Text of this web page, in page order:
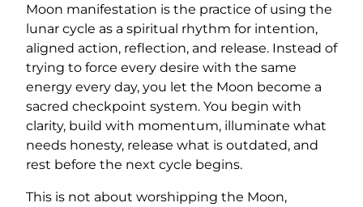
Moon manifestation is the practice of using the
lunar cycle as a spiritual rhythm for intention,
aligned action, reflection, and release. Instead of
trying to force every desire with the same
energy every day, you let the Moon become a
sacred checkpoint system. You begin with
clarity, build with momentum, illuminate what
needs honesty, release what is outdated, and
rest before the next cycle begins.
This is not about worshipping the Moon,